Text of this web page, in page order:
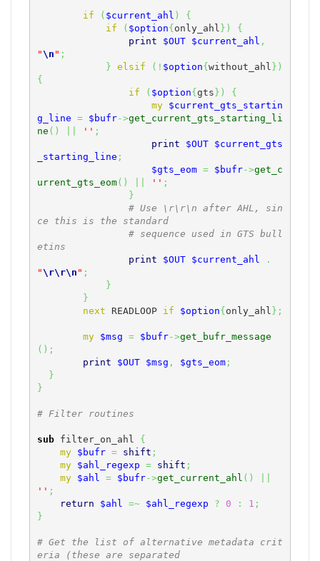
if ( $current_ahl )
{
if
( $option{only_ahl } )
{
print
$OUT $current_ahl ,
"\n " ;
} elsif ( ! $option{without_ahl } )
{
if
( $option{gts} )
{
my
$current_gts_startin
g_line = $bufr->get_current_gts_starting_li
ne ( ) '' ;
print
$OUT
$current_gts
_starting_line ;
$gts_eom = $bufr->get_c
urrent_gts_eom( ) '' ;
}
# Use \r\r\n after AHL, sin
ce this is the standard
# sequence used in GTS bull
etins
print
$OUT $current_ahl
.
"\r\r\n " ;
}
}
next READLOOP if $option{only_ahl } ;
my $msg = $bufr->get_bufr_message
( ) ;
print
$OUT $msg , $gts_eom;
}
}
# Filter routines
sub filter_on_ahl {
my
$bufr = shift ;
my
$ahl_regexp = shift ;
my
$ahl = $bufr->get_current_ahl ( )
'' ;
return
$ahl =~ $ahl_regexp ? 0 : 1 ;
}
# Get the list of alternative metadata crit
eria (these are separated